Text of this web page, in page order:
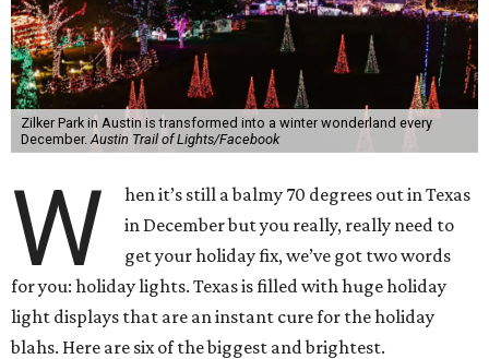
Zilker Park in Austin is transformed into a winter wonderland every
December.Austin Trail of Lights/Facebook
W
hen it’s still a balmy 70 degrees out in Texas
in December but you really, really need to
get your holiday fix, we’ve got two words
for you: holiday lights. Texas is filled with huge holiday
light displays that are an instant cure for the holiday
blahs. Here are six of the biggest and brightest.